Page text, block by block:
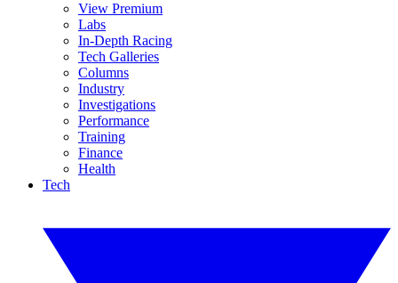
View Premium
Labs
In-Depth Racing
Tech Galleries
Columns
Industry
Investigations
Performance
Training
Finance
Health
Tech